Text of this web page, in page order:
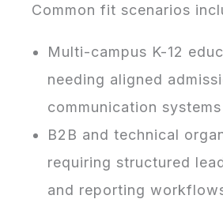
Common fit scenarios
Multi-campus K-12
needing aligned
communication systems
B2B and technical
requiring structured
and reporting